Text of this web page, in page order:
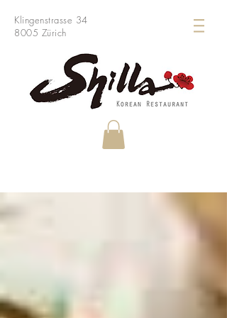
Klingenstrasse 34
8005 Zürich